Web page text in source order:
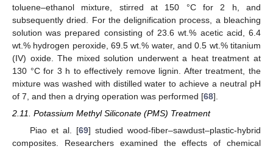
toluene–ethanol mixture, stirred at 150 °C for 2 h, and
subsequently dried. For the delignification process, a bleaching
solution was prepared consisting of 23.6 wt.% acetic acid, 6.4
wt.% hydrogen peroxide, 69.5 wt.% water, and 0.5 wt.% titanium
(IV) oxide. The mixed solution underwent a heat treatment at
130 °C for 3 h to effectively remove lignin. After treatment, the
mixture was washed with distilled water to achieve a neutral pH
of 7, and then a drying operation was performed [68].
2.11. Potassium Methyl Siliconate (PMS) Treatment
Piao et al. [69] studied wood-fiber–sawdust–plastic-hybrid
composites. Researchers examined the effects of chemical